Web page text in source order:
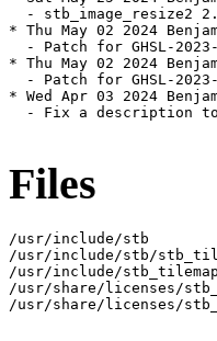
- stb_image_resize2
* Thu May 02 2024
- Patch for GHSL-
* Thu May 02 2024
- Patch for GHSL-
* Wed Apr 03 2024
- Fix a description
Files
/usr/include/stb
/usr/include/stb/
/usr/include/
/usr/share/licenses/
/usr/share/licenses/